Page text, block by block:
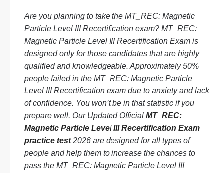
Are you planning to take the MT_REC: Magnetic
Particle Level III Recertification exam? MT_REC:
Magnetic Particle Level III Recertification Exam is
designed only for those candidates that are highly
qualified and knowledgeable. Approximately 50%
people failed in the MT_REC: Magnetic Particle
Level III Recertification exam due to anxiety and lack
of confidence. You won’t be in that statistic if you
prepare well. Our Updated Official MT_REC:
Magnetic Particle Level III Recertification Exam
practice test2026 are designed for all types of
people and help them to increase the chances to
pass the MT_REC: Magnetic Particle Level III